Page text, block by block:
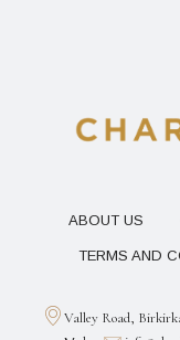
ABOUT US
TERMS AND
Valley Road,